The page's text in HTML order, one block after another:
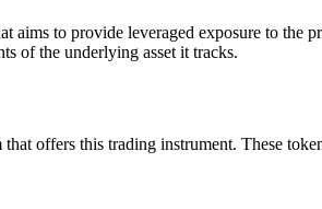
to provide leveraged exposure to the
of the underlying asset it tracks.
offers this trading instrument. These